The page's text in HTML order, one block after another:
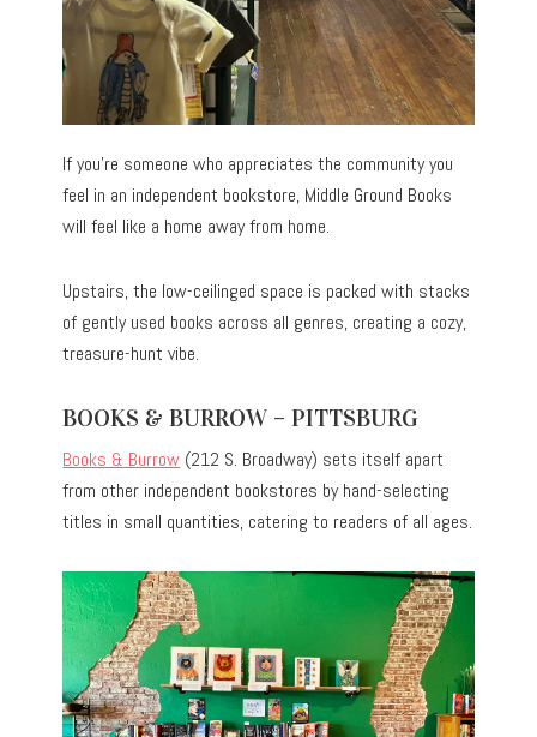
If you’re someone who appreciates the community you
feel in an independent bookstore, Middle Ground Books
will feel like a home away from home.
Upstairs, the low-ceilinged space is packed with stacks
of gently used books across all genres, creating a cozy,
treasure-hunt vibe.
BOOKS & BURROW – PITTSBURG
Books & Burrow (212 S. Broadway) sets itself apart
from other independent bookstores by hand-selecting
titles in small quantities, catering to readers of all ages.